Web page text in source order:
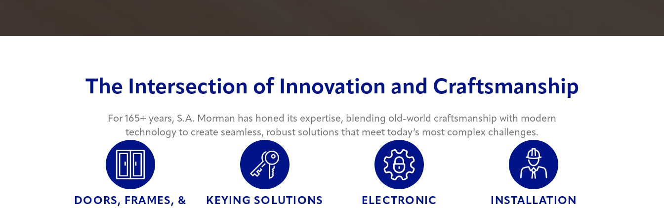
The Intersection of Innovation and Craftsmanship
For 165+ years, S.A. Morman has honed its expertise, blending old-world craftsmanship with modern
technology to create seamless, robust solutions that meet today’s most complex challenges.
DOORS, FRAMES, & KEYING SOLUTIONS ELECTRONIC INSTALLATION